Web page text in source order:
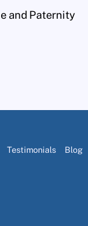
and Paternity
Testimonials Blog